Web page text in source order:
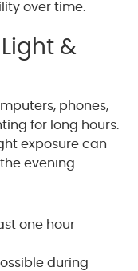
over time.
&
phones,
for long hours.
exposure can
evening.
one hour
during